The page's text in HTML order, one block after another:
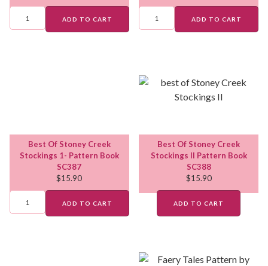
ADD TO CART ADD TO CART
Best Of Stoney Creek
Stockings 1- Pattern Book
SC387
$15.90
ADD TO CART
Best Of Stoney Creek
Stockings II Pattern Book
SC388
$15.90
ADD TO CART